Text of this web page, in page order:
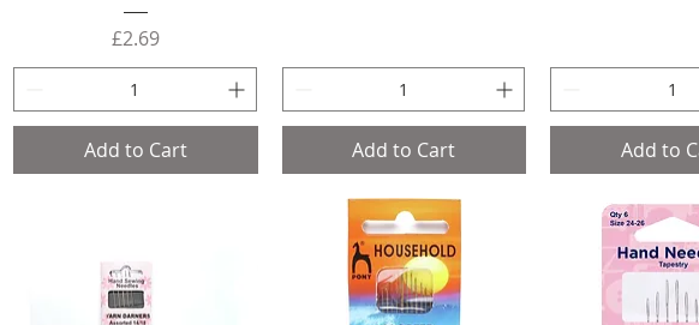
Price
£2.69
Add to Cart Add to Cart Add to